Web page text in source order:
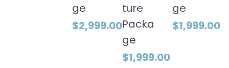
ge
Price
$2,999.00
ture
Packa
ge
Price
$1,999.00
ge
Price
$1,999.00